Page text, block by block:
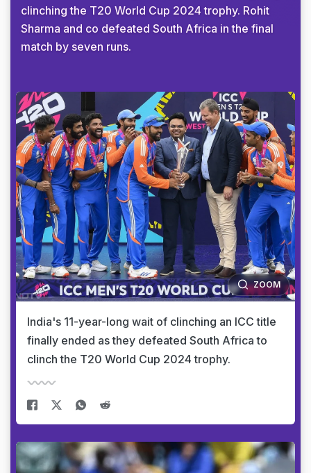
clinching the T20 World Cup 2024 trophy. Rohit
Sharma and co defeated South Africa in the final
match by seven runs.
ZOOM
India's 11-year-long wait of clinching an ICC title
finally ended as they defeated South Africa to
clinch the T20 World Cup 2024 trophy.